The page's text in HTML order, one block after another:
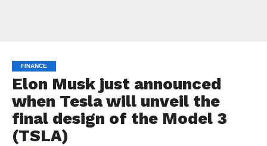
FINANCE
Elon Musk just announced
when Tesla will unveil the
final design of the Model 3
(TSLA)